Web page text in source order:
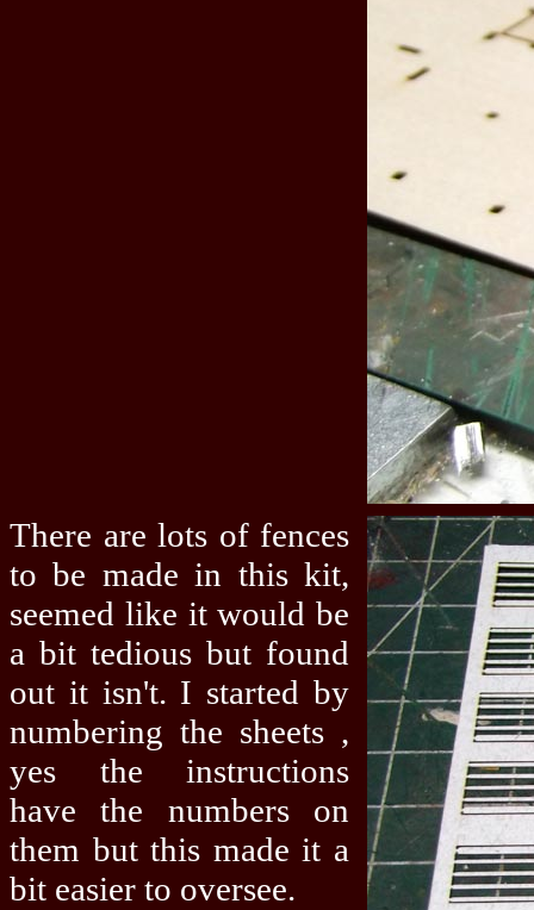
There are lots of fences
to be made in this kit,
seemed like it would be
a bit tedious but found
out it isn't. I started by
numbering the sheets ,
yes the instructions
have the numbers on
them but this made it a
bit easier to oversee.